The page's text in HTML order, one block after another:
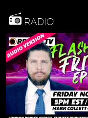
RADIO